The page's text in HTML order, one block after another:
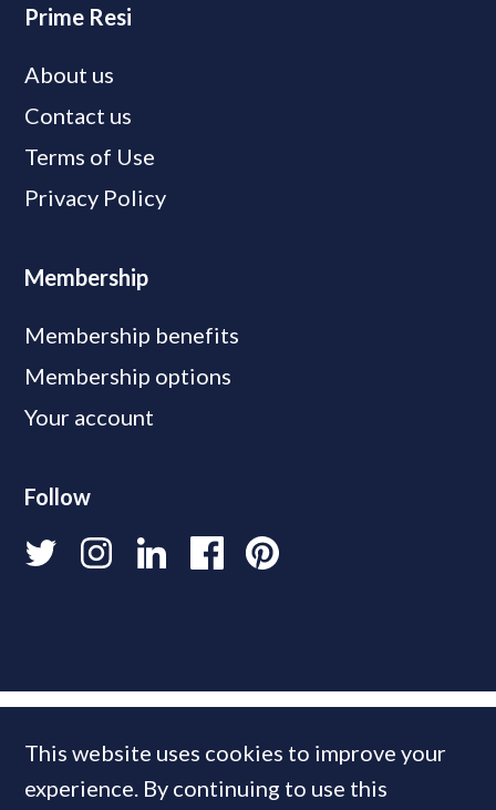
Prime Resi
About us
Contact us
Terms of Use
Privacy Policy
Membership
Membership benefits
Membership options
Your account
Follow
This website uses cookies to improve your
experience. By continuing to use this